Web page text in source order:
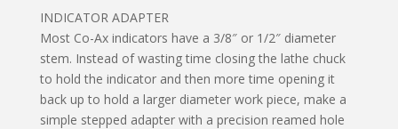
INDICATOR ADAPTER
Most Co-Ax indicators have a 3/8″ or 1/2″ diameter
stem. Instead of wasting time closing the lathe chuck
to hold the indicator and then more time opening it
back up to hold a larger diameter work piece, make a
simple stepped adapter with a precision reamed hole